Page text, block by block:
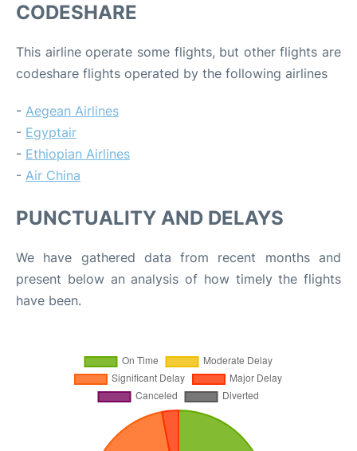
CODESHARE
This airline operate some flights, but other flights are
codeshare flights operated by the following airlines
- Aegean Airlines
- Egyptair
- Ethiopian Airlines
- Air China
PUNCTUALITY AND DELAYS
We have gathered data from recent months and
present below an analysis of how timely the flights
have been.